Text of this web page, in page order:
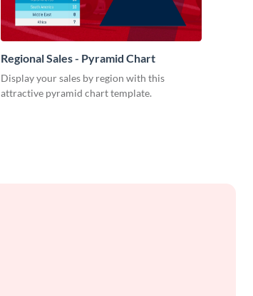
Regional Sales - Pyramid Chart
Display your sales by region with this
attractive pyramid chart template.